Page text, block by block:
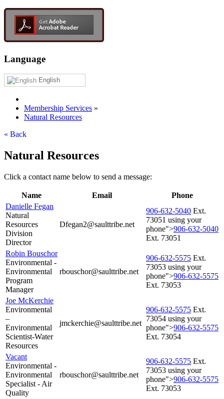
Language
English
Membership Services »
Natural Resources
« Back
Natural Resources
Click a contact name below to send a message:
Name Email
Phone
Danielle Fegan
Natural
Resources
Division
Director
Dfegan2@saulttribe.net
906‑632‑5040 Ext.
73051 using your
phone">906‑632‑5040
Ext. 73051
Robin Bouschor
Environmental -
Environmental
Program
Manager
rbouschor@saulttribe.net
906‑632‑5575 Ext.
73053 using your
phone">906‑632‑5575
Ext. 73053
Joe McKerchie
Environmental
–
Environmental
Scientist-Water
Resources
jmckerchie@saulttribe.net
906‑632‑5575 Ext.
73054 using your
phone">906‑632‑5575
Ext. 73054
Vacant
Environmental -
Environmental
Specialist - Air
Quality
rbouschor@saulttribe.net
906‑632‑5575 Ext.
73053 using your
phone">906‑632‑5575
Ext. 73053